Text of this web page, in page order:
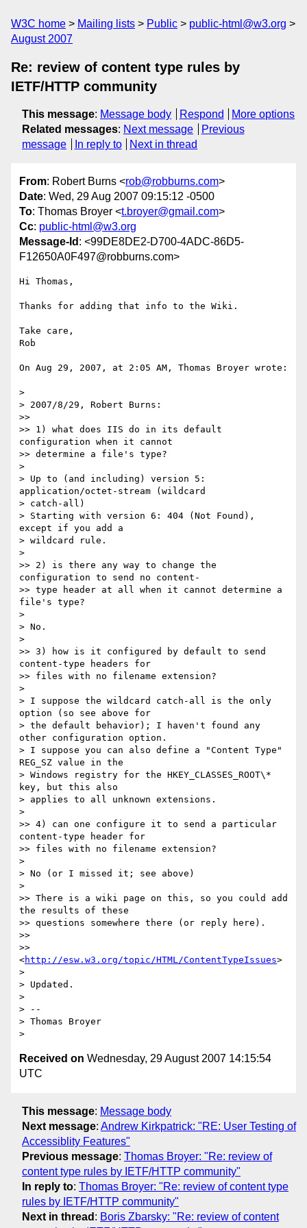
W3C home Mailing lists Public
public-html@w3.org
August 2007
Re: review of content type rules by
IETF/HTTP community
This message: Message body Respond
More options
Related messages: Next message
Previous
message
In reply to Next in thread
From: Robert Burns <rob@robburns.com>
Date: Wed, 29 Aug 2007 09:15:12 -0500
To: Thomas Broyer <t.broyer@gmail.com>
Cc: public-html@w3.org
Message-Id : <99DE8DE2-D700-4ADC-86D5-
F12650A0F497@robburns.com>
Hi Thomas,
Thanks for adding that info to the Wiki.
Take care,
Rob
On Aug 29, 2007, at 2:05 AM, Thomas Broyer wrote:
>
> 2007/8/29, Robert Burns:
>>
>> 1) what does IIS do in its default
configuration when it cannot
>> determine a file's type?
>
> Up to (and including) version 5:
application/octet-stream (wildcard
> catch-all)
> Starting with version 6: 404 (Not Found),
except if you add a
> wildcard rule.
>
>> 2) is there any way to change the
configuration to send no content-
>> type header at all when it cannot determine a
file's type?
>
> No.
>
>> 3) how is it configured by default to send
content-type headers for
>> files with no filename extension?
>
> I suppose the wildcard catch-all is the only
option (so see above for
> the default behavior); I haven't found any
other configuration option.
> I suppose you can also define a "Content Type"
REG_SZ value in the
> Windows registry for the HKEY_CLASSES_ROOT\*
key, but this also
> applies to all unknown extensions.
>
>> 4) can one configure it to send a particular
content-type header for
>> files with no filename extension?
>
> No (or I missed it; see above)
>
>> There is a wiki page on this, so you could add
the results of these
>> questions somewhere there (or reply here).
>>
>>
<http://esw.w3.org/topic/HTML/ContentTypeIssues>
>
> Updated.
>
> --
> Thomas Broyer
Received on Wednesday, 29 August 2007 14:15:54
UTC
This message: Message body
Next message: Andrew Kirkpatrick: "RE: User Testing of
Accessiblity Features"
Previous message: Thomas Broyer: "Re: review of
content type rules by IETF/HTTP community"
In reply to: Thomas Broyer: "Re: review of content type
rules by IETF/HTTP community"
Next in thread : Boris Zbarsky: "Re: review of content